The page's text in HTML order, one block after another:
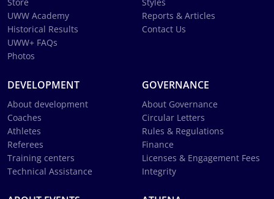
UWW Academy
Historical Results
UWW+ FAQs
Photos
Reports & Articles
Contact Us
DEVELOPMENT
About development
Coaches
Athletes
Referees
Training centers
Technical Assistance
GOVERNANCE
About Governance
Circular Letters
Rules & Regulations
Finance
Licenses & Engagement Fees
Integrity